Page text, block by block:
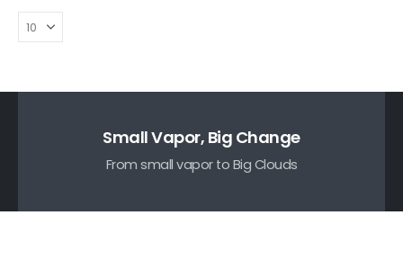
Small Vapor, Big Change
From small vapor to Big Clouds